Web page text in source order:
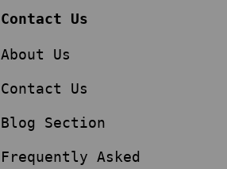
Contact Us
About Us
Contact Us
Blog Section
Frequently Asked